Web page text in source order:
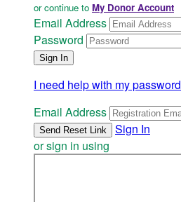
or continue to My Donor Account
Email Address
Password
I need help with my password
Email Address
Sign In
or sign in using